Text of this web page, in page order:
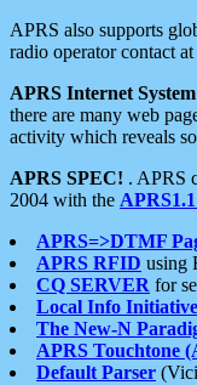
APRS also supports
radio operator contact
APRS Internet
there are many web
activity which reveals
APRS SPEC! . APRS
2004 with the
APRS=>DTMF
APRS RFID using
CQ SERVER for
Local Info Initiative
The New-N
APRS Touchtone
Default Parser